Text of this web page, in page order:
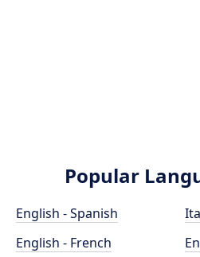
Popular
English - Spanish
English - French